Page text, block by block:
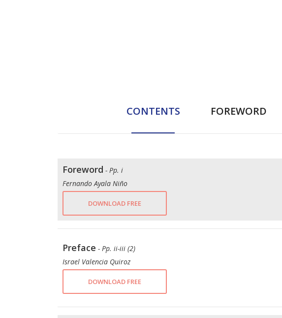
CONTENTS FOREWORD
Foreword - Pp. i
Fernando Ayala Niño
DOWNLOAD FREE
Preface - Pp. ii-iii (2)
Israel Valencia Quiroz
DOWNLOAD FREE